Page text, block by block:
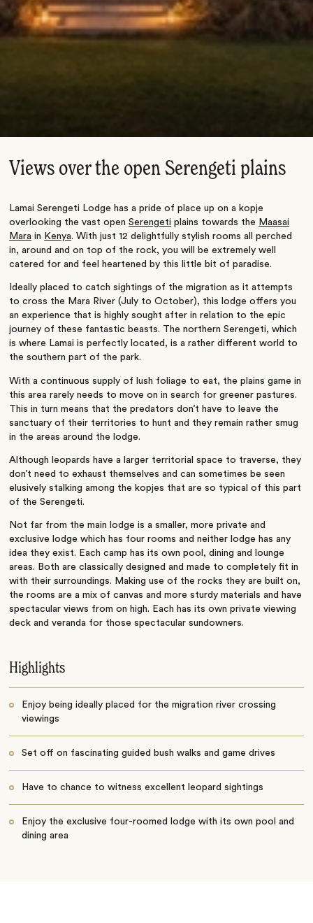
Views over the open Serengeti plains
Lamai Serengeti Lodge has a pride of place up on a kopje
overlooking the vast openSerengeti plains towards the Maasai
Mara in Kenya. With just 12 delightfully stylish rooms all perched
in, around and on top of the rock, you will be extremely well
catered for and feel heartened by this little bit of paradise.
Ideally placed to catch sightings of the migration as it attempts
to cross the Mara River (July to October), this lodge offers you
an experience that is highly sought after in relation to the epic
journey of these fantastic beasts. The northern Serengeti, which
is where Lamai is perfectly located, is a rather different world to
the southern part of the park.
With a continuous supply of lush foliage to eat, the plains game in
this area rarely needs to move on in search for greener pastures.
This in turn means that the predators don’t have to leave the
sanctuary of their territories to hunt and they remain rather smug
in the areas around the lodge.
Although leopards have a larger territorial space to traverse, they
don’t need to exhaust themselves and can sometimes be seen
elusively stalking among the kopjes that are so typical of this part
of the Serengeti.
Not far from the main lodge is a smaller, more private and
exclusive lodge which has four rooms and neither lodge has any
idea they exist. Each camp has its own pool, dining and lounge
areas. Both are classically designed and made to completely fit in
with their surroundings. Making use of the rocks they are built on,
the rooms are a mix of canvas and more sturdy materials and have
spectacular views from on high. Each has its own private viewing
deck and veranda for those spectacular sundowners.
Highlights
Enjoy being ideally placed for the migration river crossing
viewings
Set off on fascinating guided bush walks and game drives
Have to chance to witness excellent leopard sightings
Enjoy the exclusive four-roomed lodge with its own pool and
dining area